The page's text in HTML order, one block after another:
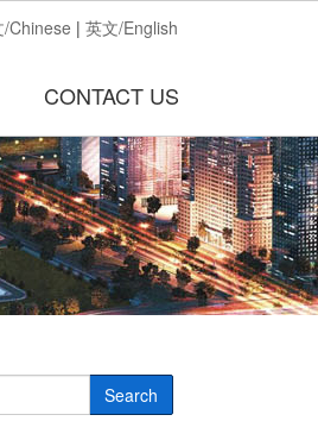
/Chinese | 英文/English
CONTACT US
Search